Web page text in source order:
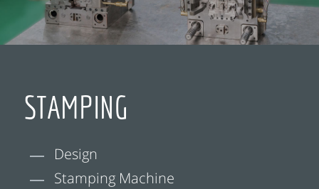
STAMPING
Design
Stamping Machine